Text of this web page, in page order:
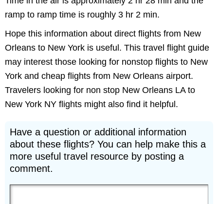
ramp to ramp time is roughly 3 hr 2 min.
Hope this information about direct flights from New
Orleans to New York is useful. This travel flight guide
may interest those looking for nonstop flights to New
York and cheap flights from New Orleans airport.
Travelers looking for non stop New Orleans LA to
New York NY flights might also find it helpful.
Have a question or additional information
about these flights? You can help make this a
more useful travel resource by posting a
comment.